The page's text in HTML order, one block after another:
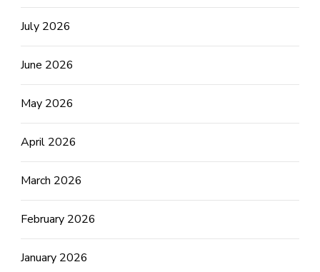
July 2026
June 2026
May 2026
April 2026
March 2026
February 2026
January 2026